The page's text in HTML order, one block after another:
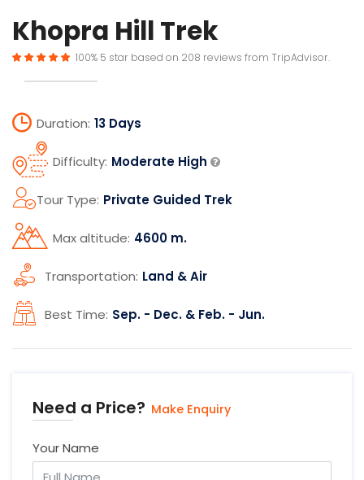
Khopra Hill Trek
100% 5 star based on 208 reviews from TripAdvisor.
Duration: 13 Days
Difficulty: Moderate High
Tour Type: Private Guided Trek
Max altitude: 4600 m.
Transportation: Land & Air
Best Time: Sep. - Dec. & Feb. - Jun.
Need a Price? Make Enquiry
Your Name